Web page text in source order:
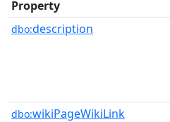
Property
dbo:description
dbo:wikiPageWikiLink